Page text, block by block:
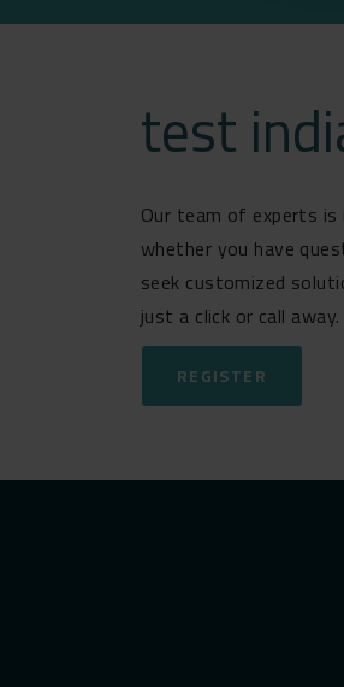
test
Our team of experts
whether you have
seek customized
just a click or call away.
REGISTER